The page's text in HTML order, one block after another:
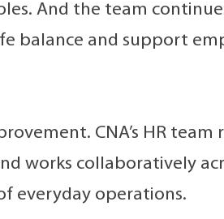
And the team
balance and support
CNA’s HR team
works collaboratively
everyday operations.